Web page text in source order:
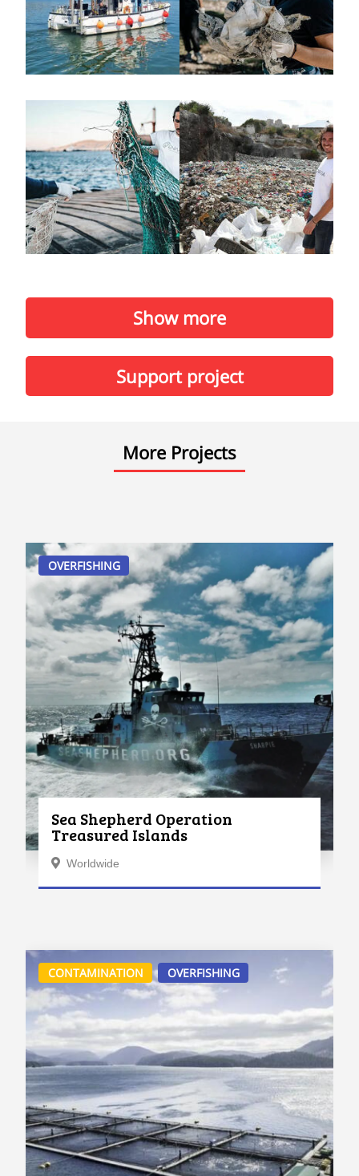
Show more
Support project
More Projects
OVERFISHING
Sea Shepherd Operation
Treasured Islands
Worldwide
CONTAMINATION OVERFISHING